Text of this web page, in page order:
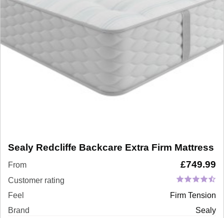
Sealy Redcliffe Backcare Extra Firm Mattress
From £749.99
Customer rating
Feel
Firm Tension
Brand
Sealy